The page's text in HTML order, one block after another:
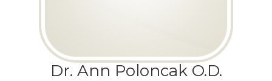
Dr. Ann Poloncak O.D.